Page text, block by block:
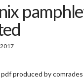
produced by